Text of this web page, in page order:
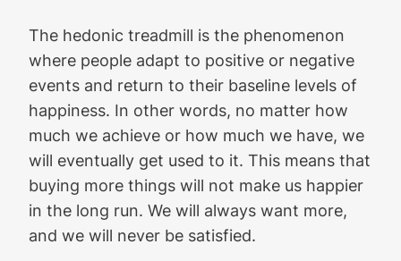
The hedonic treadmill is the phenomenon
where people adapt to positive or negative
events and return to their baseline levels of
happiness. In other words, no matter how
much we achieve or how much we have, we
will eventually get used to it. This means that
buying more things will not make us happier
in the long run. We will always want more,
and we will never be satisfied.